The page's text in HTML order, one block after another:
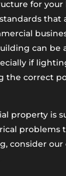
for your
that
can be
if
the correct
property is
problems
consider